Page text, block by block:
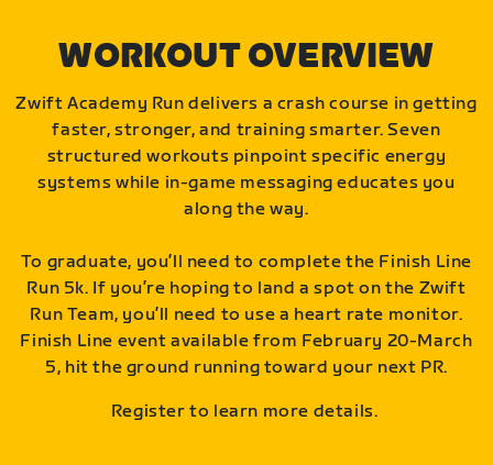
WORKOUT OVERVIEW
Zwift Academy Run delivers a crash course in getting
faster, stronger, and training smarter. Seven
structured workouts pinpoint specific energy
systems while in-game messaging educates you
along the way.
To graduate, you’ll need to complete the Finish Line
Run 5k. If you’re hoping to land a spot on the Zwift
Run Team, you’ll need to use a heart rate monitor.
Finish Line event available from February 20-March
5, hit the ground running toward your next PR.
Register to learn more details.